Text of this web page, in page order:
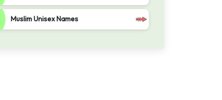
Muslim Unisex Names